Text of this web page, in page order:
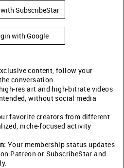
SubscribeStar
with Google
content, follow your
conversation.
res art and high-bitrate videos
without social media
favorite creators from different
niche-focused activity
Your membership status updates
Patreon or SubscribeStar and